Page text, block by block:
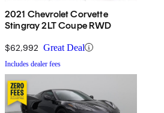
2021 Chevrolet Corvette
Stingray 2LT Coupe RWD
$62,992 Great Deal
Includes dealer fees